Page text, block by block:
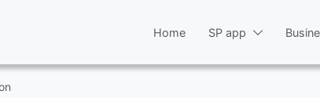
Home SP app